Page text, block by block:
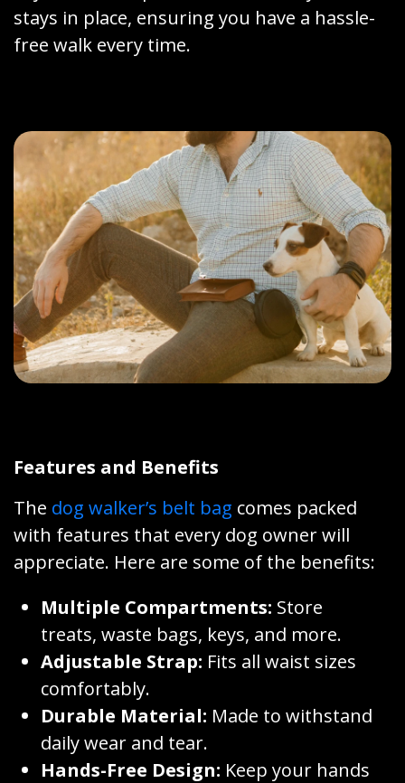
stays in place, ensuring you have a hassle-
free walk every time.
Features and Benefits
The dog walker’s belt bag comes packed
with features that every dog owner will
appreciate. Here are some of the benefits:
Multiple Compartments: Store
treats, waste bags, keys, and more.
Adjustable Strap: Fits all waist sizes
comfortably.
Durable Material: Made to withstand
daily wear and tear.
Hands-Free Design: Keep your hands